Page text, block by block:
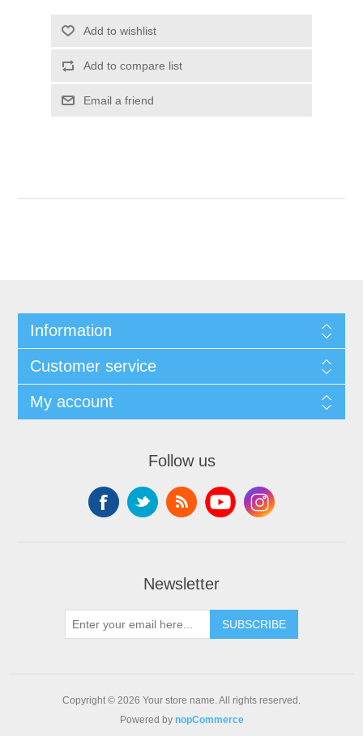
Add to wishlist
Add to compare list
Email a friend
Information
Customer service
My account
Follow us
Newsletter
SUBSCRIBE
Copyright © 2026 Your store name. All rights reserved.
Powered by nopCommerce